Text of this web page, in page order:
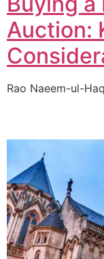
Auction:
Rao Naeem-ul-